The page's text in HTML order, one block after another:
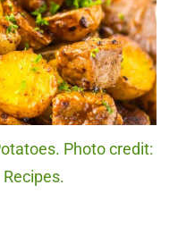
Photo credit: